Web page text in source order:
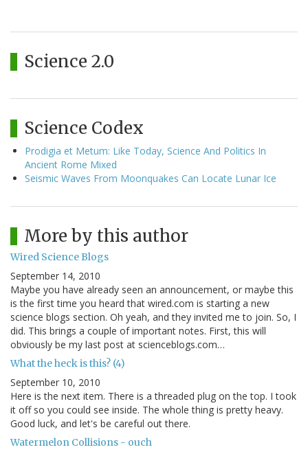
Science 2.0
Science Codex
Prodigia et Metum: Like Today, Science And Politics In
Ancient Rome Mixed
Seismic Waves From Moonquakes Can Locate Lunar Ice
More by this author
Wired Science Blogs
September 14, 2010
Maybe you have already seen an announcement, or maybe this
is the first time you heard that wired.com is starting a new
science blogs section. Oh yeah, and they invited me to join. So, I
did. This brings a couple of important notes. First, this will
obviously be my last post at scienceblogs.com…
What the heck is this? (4)
September 10, 2010
Here is the next item. There is a threaded plug on the top. I took
it off so you could see inside. The whole thing is pretty heavy.
Good luck, and let's be careful out there.
Watermelon Collisions - ouch